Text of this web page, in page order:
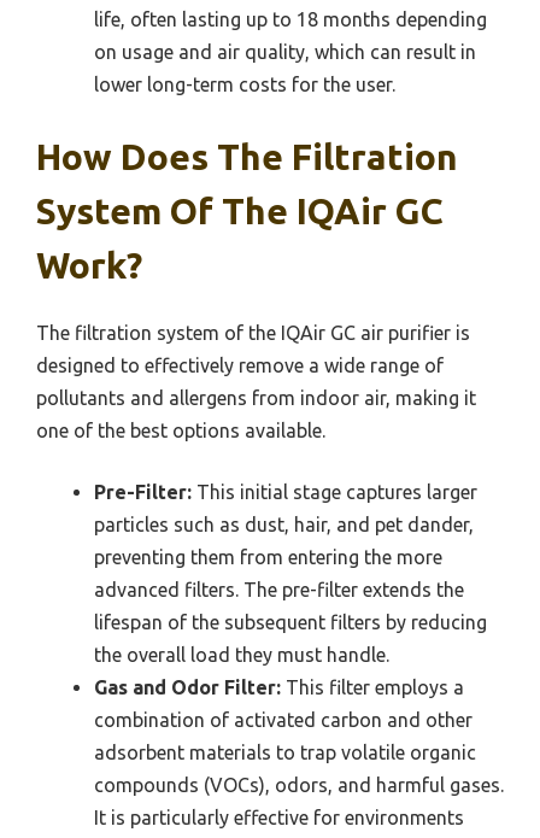
life, often lasting up to 18 months depending
on usage and air quality, which can result in
lower long-term costs for the user.
How Does The Filtration
System Of The IQAir GC
Work?
The filtration system of the IQAir GC air purifier is
designed to effectively remove a wide range of
pollutants and allergens from indoor air, making it
one of the best options available.
Pre-Filter: This initial stage captures larger
particles such as dust, hair, and pet dander,
preventing them from entering the more
advanced filters. The pre-filter extends the
lifespan of the subsequent filters by reducing
the overall load they must handle.
Gas and Odor Filter: This filter employs a
combination of activated carbon and other
adsorbent materials to trap volatile organic
compounds (VOCs), odors, and harmful gases.
It is particularly effective for environments